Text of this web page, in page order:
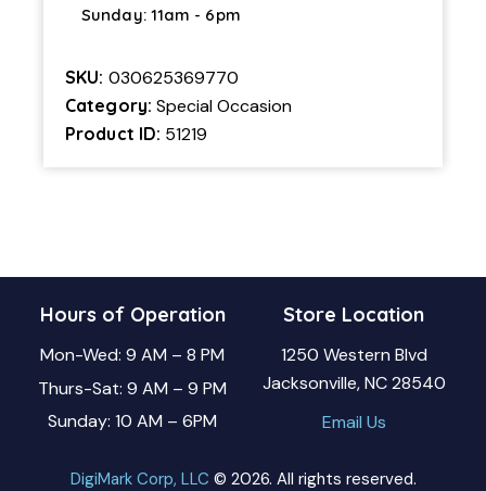
Sunday: 11am - 6pm
SKU: 030625369770
Category: Special Occasion
Product ID: 51219
Hours of Operation
Mon-Wed: 9 AM – 8 PM
Thurs-Sat: 9 AM – 9 PM
Sunday: 10 AM – 6PM
Store Location
1250 Western Blvd
Jacksonville, NC 28540
Email Us
DigiMark Corp, LLC © 2026. All rights reserved.